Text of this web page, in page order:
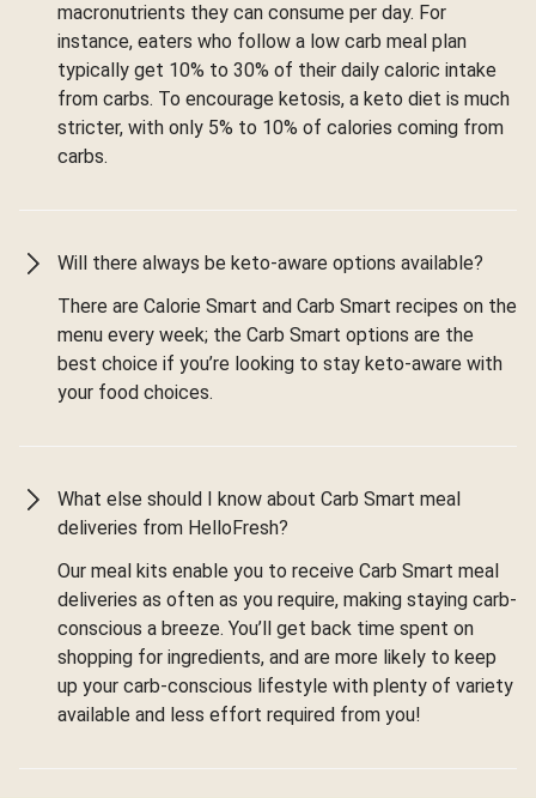
macronutrients they can consume per day. For
instance, eaters who follow a low carb meal plan
typically get 10% to 30% of their daily caloric intake
from carbs. To encourage ketosis, a keto diet is much
stricter, with only 5% to 10% of calories coming from
carbs.
Will there always be keto-aware options available?
There are Calorie Smart and Carb Smart recipes on the
menu every week; the Carb Smart options are the
best choice if you’re looking to stay keto-aware with
your food choices.
What else should I know about Carb Smart meal
deliveries from HelloFresh?
Our meal kits enable you to receive Carb Smart meal
deliveries as often as you require, making staying carb-
conscious a breeze. You’ll get back time spent on
shopping for ingredients, and are more likely to keep
up your carb-conscious lifestyle with plenty of variety
available and less effort required from you!